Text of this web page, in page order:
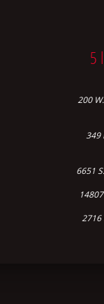
5
200
349
6651
2716